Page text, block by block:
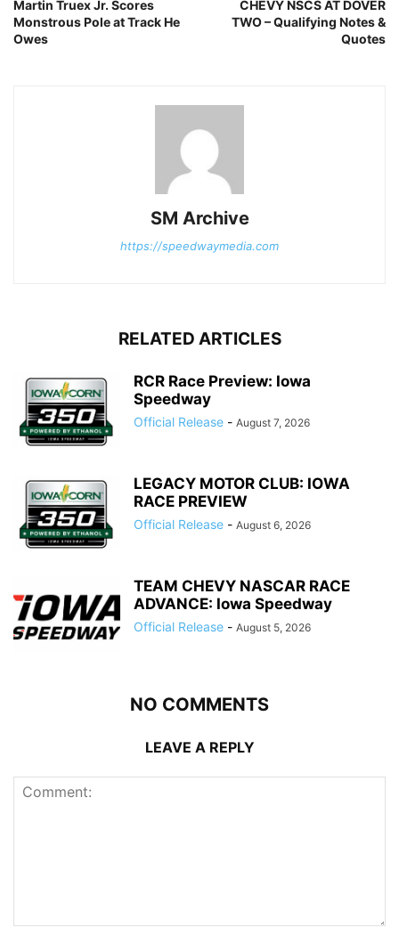
Martin Truex Jr. Scores
Monstrous Pole at Track He
Owes
CHEVY NSCS AT DOVER
TWO – Qualifying Notes &
Quotes
SM Archive
https://speedwaymedia.com
RELATED ARTICLES
RCR Race Preview: Iowa
Speedway
Official Release - August 7, 2026
LEGACY MOTOR CLUB: IOWA
RACE PREVIEW
Official Release - August 6, 2026
TEAM CHEVY NASCAR RACE
ADVANCE: Iowa Speedway
Official Release - August 5, 2026
NO COMMENTS
LEAVE A REPLY